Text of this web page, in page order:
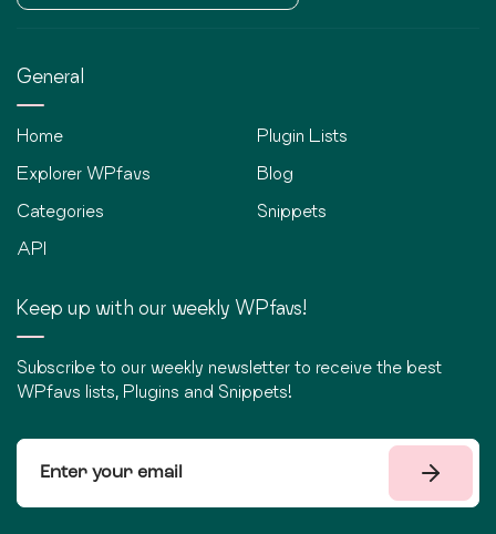
General
Home
Explorer WPfavs
Categories
API
Plugin Lists
Blog
Snippets
Keep up with our weekly WPfavs!
Subscribe to our weekly newsletter to receive the best
WPfavs lists, Plugins and Snippets!